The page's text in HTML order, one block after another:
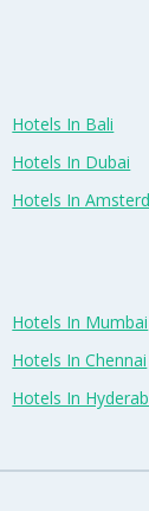
Hotels In Bali
Hotels In Dubai
Hotels In
Hotels In Mumbai
Hotels In Chennai
Hotels In